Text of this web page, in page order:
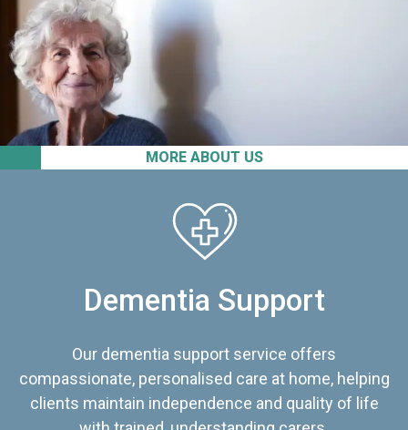
MORE ABOUT US
Dementia Support
Our dementia support service offers
compassionate, personalised care at home, helping
clients maintain independence and quality of life